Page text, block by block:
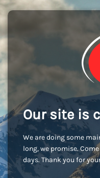
Our site is
We are doing some
long, we promise.
days. Thank you for